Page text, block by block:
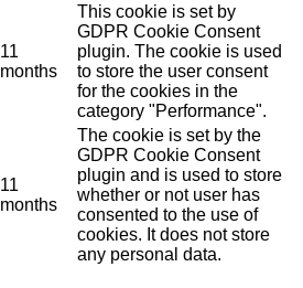
11
months
This cookie is set by
GDPR Cookie Consent
plugin. The cookie is used
to store the user consent
for the cookies in the
category "Performance".
11
months
The cookie is set by the
GDPR Cookie Consent
plugin and is used to store
whether or not user has
consented to the use of
cookies. It does not store
any personal data.